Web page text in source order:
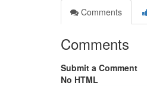
Comments
Comments
Submit a Comment
No HTML